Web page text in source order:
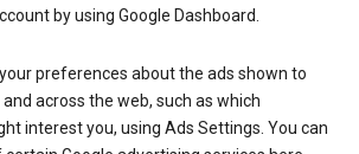
by using Google Dashboard.
your preferences about the ads shown to
and across the web, such as which
interest you, using Ads Settings. You can